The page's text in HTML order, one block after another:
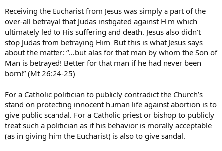
Receiving the Eucharist from Jesus was simply a part of the
over-all betrayal that Judas instigated against Him which
ultimately led to His suffering and death. Jesus also didn’t
stop Judas from betraying Him. But this is what Jesus says
about the matter: “…but alas for that man by whom the Son of
Man is betrayed! Better for that man if he had never been
born!” (Mt 26:24-25)
For a Catholic politician to publicly contradict the Church’s
stand on protecting innocent human life against abortion is to
give public scandal. For a Catholic priest or bishop to publicly
treat such a politician as if his behavior is morally acceptable
(as in giving him the Eucharist) is also to give sandal.